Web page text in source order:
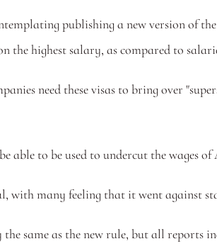
publishing a new version of
the highest salary, as compared to
need these visas to bring over
able to be used to undercut the wages
with many feeling that it went against
same as the new rule, but all